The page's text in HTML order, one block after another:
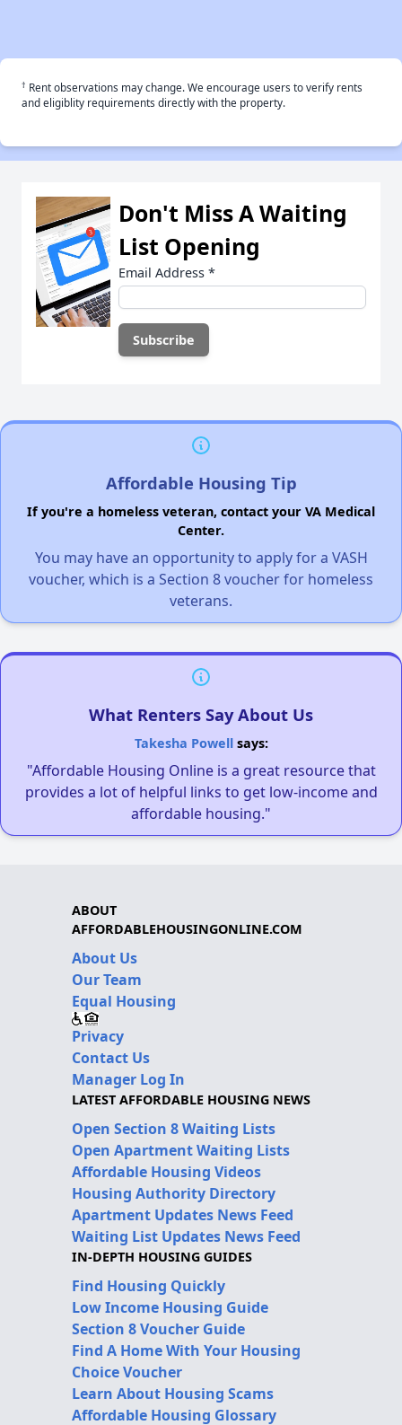
† Rent observations may change. We encourage users to verify rents
and eligiblity requirements directly with the property.
Don't Miss A Waiting
List Opening
Email Address *
Affordable Housing Tip
If you're a homeless veteran, contact your VA Medical
Center.
You may have an opportunity to apply for a VASH
voucher, which is a Section 8 voucher for homeless
veterans.
What Renters Say About Us
Takesha Powellsays:
"Affordable Housing Online is a great resource that
provides a lot of helpful links to get low-income and
affordable housing."
ABOUT
AFFORDABLEHOUSINGONLINE.COM
About Us
Our Team
Equal Housing
Privacy
Contact Us
Manager Log In
LATEST AFFORDABLE HOUSING NEWS
Open Section 8 Waiting Lists
Open Apartment Waiting Lists
Affordable Housing Videos
Housing Authority Directory
Apartment Updates News Feed
Waiting List Updates News Feed
IN-DEPTH HOUSING GUIDES
Find Housing Quickly
Low Income Housing Guide
Section 8 Voucher Guide
Find A Home With Your Housing
Choice Voucher
Learn About Housing Scams
Affordable Housing Glossary